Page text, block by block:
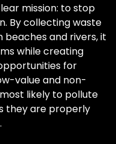
mission: to stop
By collecting waste
and rivers, it
while creating
for
value and non-
likely to pollute
they are properly